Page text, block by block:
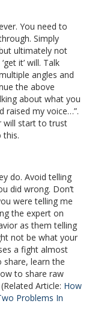
You need to
Simply
ultimately not
it’ will. Talk
angles and
the above
about what you
raised my voice…”.
will start to trust
this.
do. Avoid telling
did wrong. Don’t
were telling me
the expert on
as them telling
not be what your
a fight almost
learn the
to share raw
Article: How
Problems In